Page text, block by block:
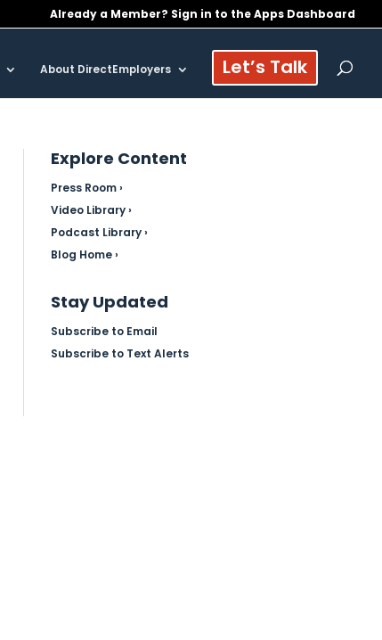
Already a Member? Sign in to the Apps Dashboard
About DirectEmployers Let’s Talk
Explore Content
Press Room ›
Video Library ›
Podcast Library ›
Blog Home ›
Stay Updated
Subscribe to Email
Subscribe to Text Alerts